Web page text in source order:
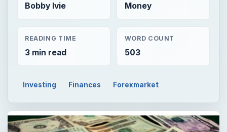
Bobby Ivie Money
READING TIME
3 min read
WORD COUNT
503
Investing Finances Forexmarket